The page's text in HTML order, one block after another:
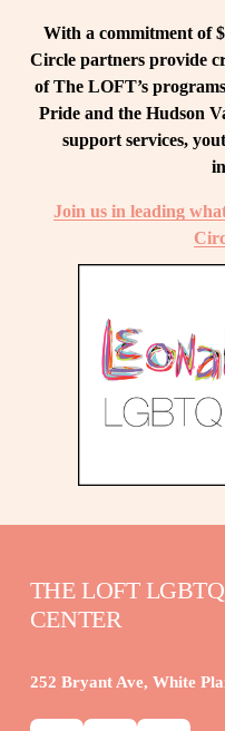
With a commitment of
Circle partners provide
of The LOFT’s
Pride and the Hudson
support services,
Join us in leading
THE LOFT
CENTER
252 Bryant Ave, White